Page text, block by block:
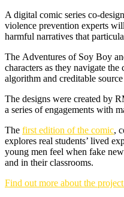
A digital comic series co-
violence prevention experts
harmful narratives that
The Adventures of Soy Boy
characters as they navigate
algorithm and creditable
The designs were created by
a series of engagements with
The first edition of the comic,
explores real students’ lived
young men feel when fake
and in their classrooms.
Find out more about the